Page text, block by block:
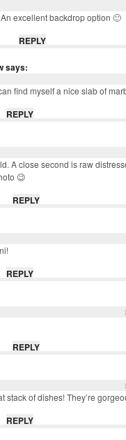
excellent backdrop option 🙂
REPLY
says:
find myself a nice slab of
REPLY
A close second is raw
😉
REPLY
REPLY
REPLY
stack of dishes! They’re
REPLY